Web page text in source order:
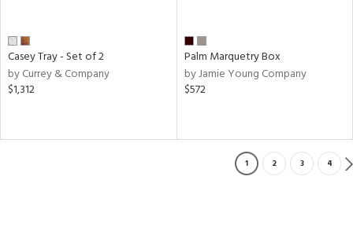
Casey Tray - Set of 2
by Currey & Company
$1,312
Palm Marquetry Box
by Jamie Young Company
$572
1 2 3 4